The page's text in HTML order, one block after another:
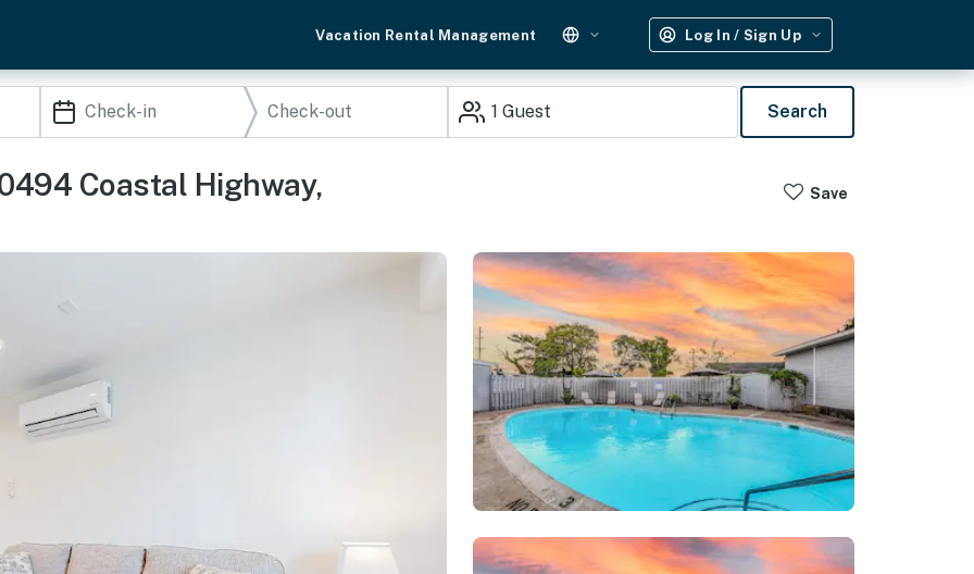
Vacation Rental Management Log In / Sign Up
1 Guest Search
Coastal Highway,
Save